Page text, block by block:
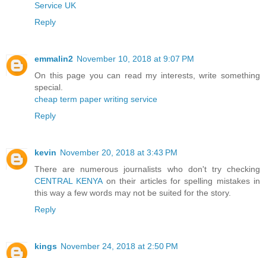
Service UK
Reply
emmalin2 November 10, 2018 at 9:07 PM
On this page you can read my interests, write something
special.
cheap term paper writing service
Reply
kevin November 20, 2018 at 3:43 PM
There are numerous journalists who don't try checking
CENTRAL KENYAon their articles for spelling mistakes in
this way a few words may not be suited for the story.
Reply
kings November 24, 2018 at 2:50 PM